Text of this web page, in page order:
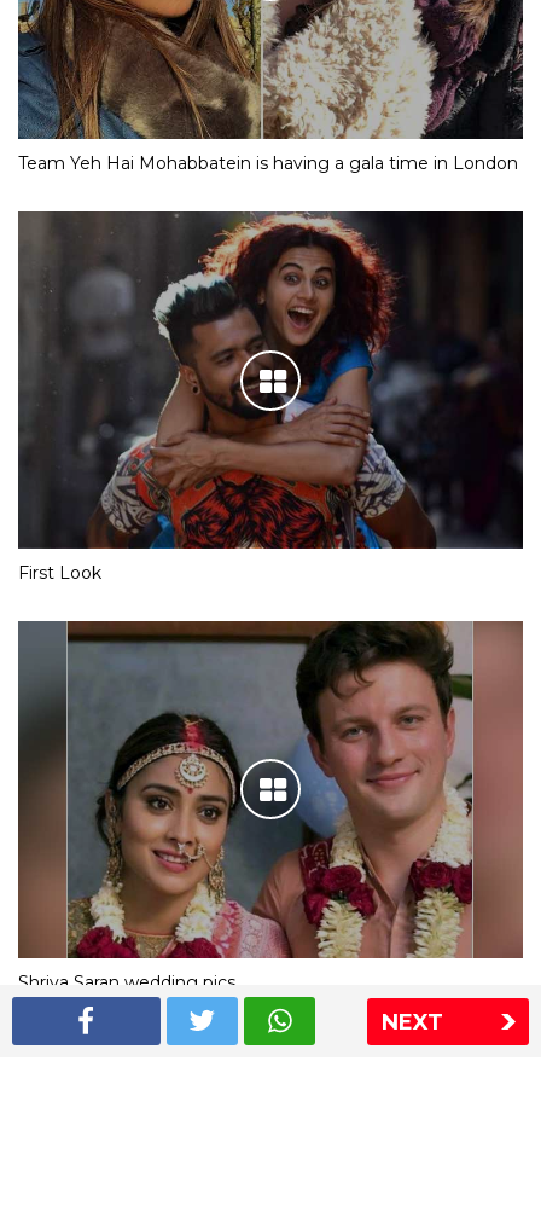
NEXT
Team Yeh Hai Mohabbatein is having a gala time in London
First Look
Shriya Saran wedding pics
The Express Group The Indian Express